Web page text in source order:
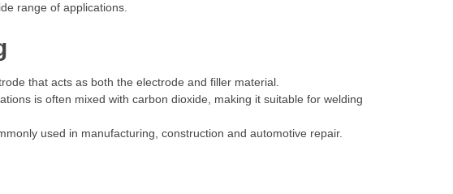
range of applications.
that acts as both the electrode and filler material.
is often mixed with carbon dioxide, making it suitable for welding
used in manufacturing, construction and automotive repair.